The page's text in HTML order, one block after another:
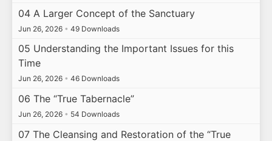
04 A Larger Concept of the Sanctuary
Jun 26, 2026 • 49 Downloads
05 Understanding the Important Issues for this
Time
Jun 26, 2026 • 46 Downloads
06 The “True Tabernacle”
Jun 26, 2026 • 54 Downloads
07 The Cleansing and Restoration of the “True